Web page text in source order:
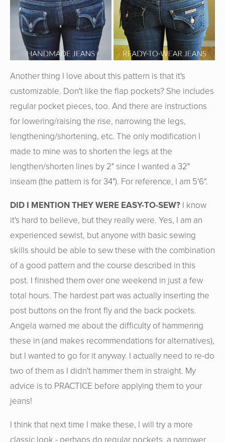
Another thing I love about this pattern is that it's
customizable. Don't like the flap pockets? She includes
regular pocket pieces, too. And there are instructions
for lowering/raising the rise, narrowing the legs,
lengthening/shortening, etc. The only modification I
made to mine was to shorten the legs at the
lengthen/shorten lines by 2" since I wanted a 32"
inseam (the pattern is for 34"). For reference, I am 5'6".
DID I MENTION THEY WERE EASY-TO-SEW? I know
it's hard to believe, but they really were. Yes, I am an
experienced sewist, but anyone with basic sewing
skills should be able to sew these with the combination
of a good pattern and the course described in this
post. I finished them over one weekend in just a few
total hours. The hardest part was actually inserting the
post buttons on the front fly and the back pockets.
Angela warned me about the difficulty of hammering
these in (and makes recommendations for alternatives),
but I wanted to go for it anyway. I actually need to re-do
two of them as I didn't hammer them in straight. My
advice is to PRACTICE before applying them to your
jeans!
I think that next time I make these, I will try a more
classic look - perhaps do regular pockets, a narrower